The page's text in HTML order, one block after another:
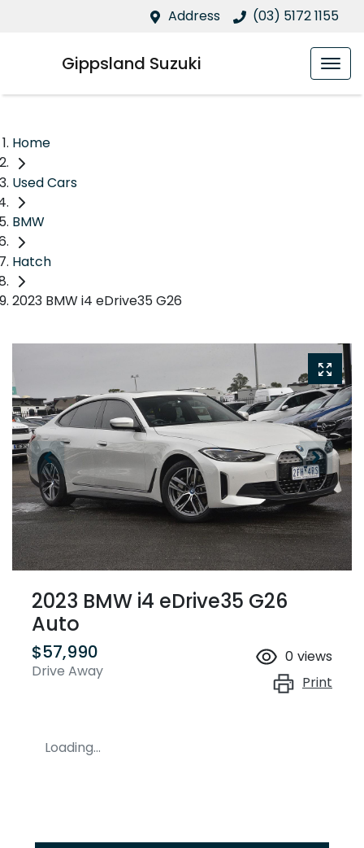
Address (03) 5172 1155
Gippsland Suzuki
Home
Used Cars
BMW
Hatch
2023 BMW i4 eDrive35 G26
2023 BMW i4 eDrive35 G26
Auto
$57,990
Drive Away
0 views
Print
Loading...